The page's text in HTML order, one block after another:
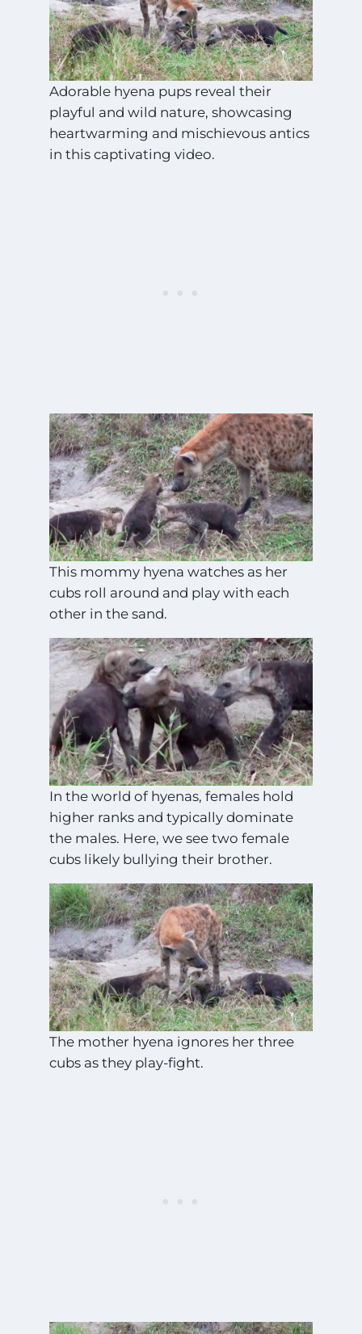
Adorable hyena pups reveal their
playful and wild nature, showcasing
heartwarming and mischievous antics
in this captivating video.
This mommy hyena watches as her
cubs roll around and play with each
other in the sand.
In the world of hyenas, females hold
higher ranks and typically dominate
the males. Here, we see two female
cubs likely bullying their brother.
The mother hyena ignores her three
cubs as they play-fight.